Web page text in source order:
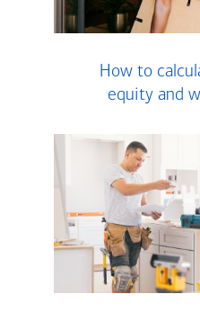
How to
equity and